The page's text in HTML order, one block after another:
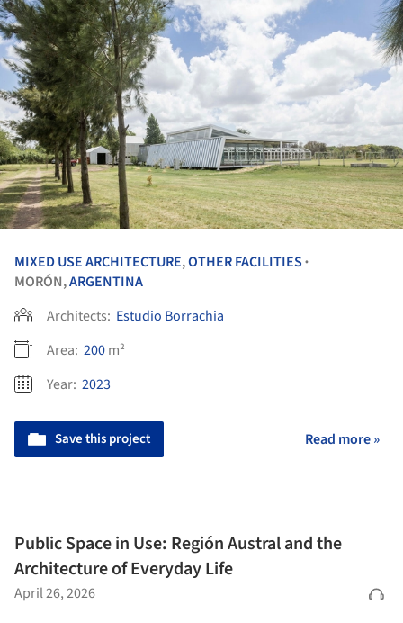
MIXED USE ARCHITECTURE,OTHER FACILITIES •
MORÓN,ARGENTINA
Architects: Estudio Borrachia
Area: 200m²
Year: 2023
Save this project Read more »
Public Space in Use: Región Austral and the
Architecture of Everyday Life
April 26, 2026